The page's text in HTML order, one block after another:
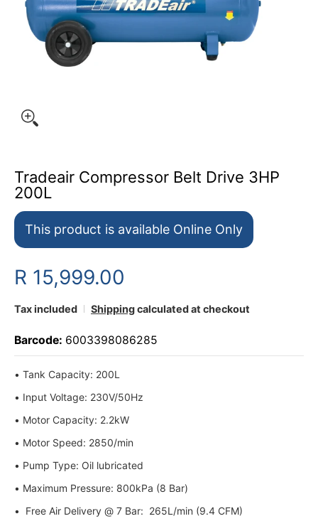
Tradeair Compressor Belt Drive 3HP
200L
This product is available Online Only
R 15,999.00
Tax included Shippingcalculated at checkout
Barcode: 6003398086285
• Tank Capacity: 200L
• Input Voltage: 230V/50Hz
• Motor Capacity: 2.2kW
• Motor Speed: 2850/min
• Pump Type: Oil lubricated
• Maximum Pressure: 800kPa (8 Bar)
• Free Air Delivery @ 7 Bar: 265L/min (9.4 CFM)